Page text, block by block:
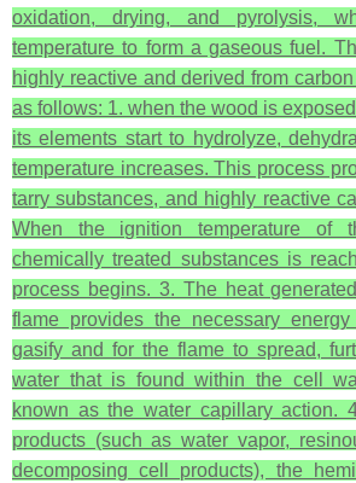
oxidation, drying, and pyrolysis,
temperature to form a gaseous fuel.
highly reactive and derived from
as follows: 1. when the wood is
its elements start to hydrolyze,
temperature increases. This process
tarry substances, and highly reactive
When the ignition temperature of
chemically treated substances is
process begins. 3. The heat
flame provides the necessary
gasify and for the flame to spread,
water that is found within the cell
known as the water capillary action.
products (such as water vapor,
decomposing cell products), the